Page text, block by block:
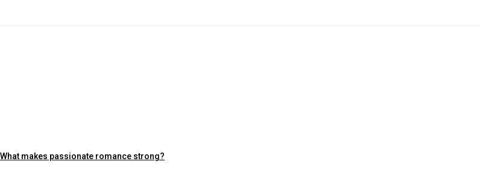
What makes passionate romance strong?